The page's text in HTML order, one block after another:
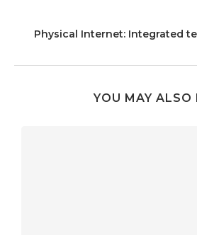
Physical Internet: Integrated
YOU MAY ALSO